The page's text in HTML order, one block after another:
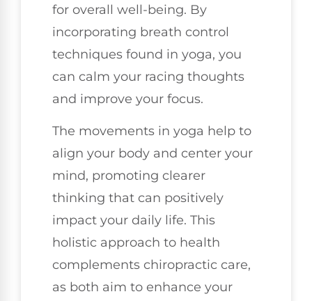
for overall well-being. By
incorporating breath control
techniques found in yoga, you
can calm your racing thoughts
and improve your focus.
The movements in yoga help to
align your body and center your
mind, promoting clearer
thinking that can positively
impact your daily life. This
holistic approach to health
complements chiropractic care,
as both aim to enhance your